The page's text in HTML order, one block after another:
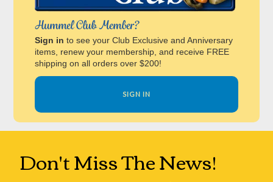
Hummel Club Member?
Sign in to see your Club Exclusive and Anniversary
items, renew your membership, and receive FREE
shipping on all orders over $200!
SIGN IN
Don't Miss The News!